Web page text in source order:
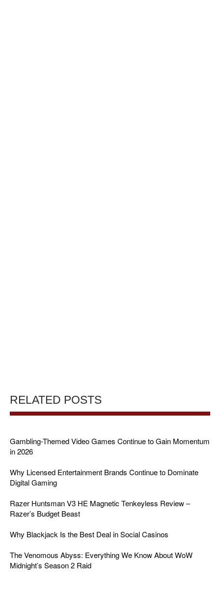
RELATED POSTS
Gambling-Themed Video Games Continue to Gain Momentum
in 2026
Why Licensed Entertainment Brands Continue to Dominate
Digital Gaming
Razer Huntsman V3 HE Magnetic Tenkeyless Review –
Razer’s Budget Beast
Why Blackjack Is the Best Deal in Social Casinos
The Venomous Abyss: Everything We Know About WoW
Midnight’s Season 2 Raid